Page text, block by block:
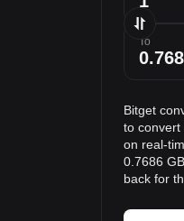
To
Bitget
to convert
on real-
0.7686
back for